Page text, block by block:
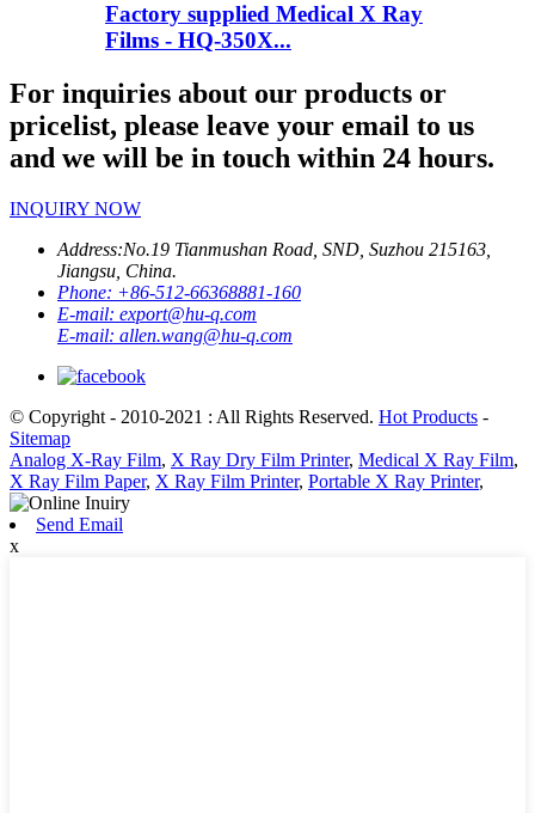
Factory supplied Medical X Ray
Films - HQ-350X...
For inquiries about our products or
pricelist, please leave your email to us
and we will be in touch within 24 hours.
INQUIRY NOW
Address:No.19 Tianmushan Road, SND, Suzhou 215163,
Jiangsu, China.
Phone: +86-512-66368881-160
E-mail: export@hu-q.com
E-mail: allen.wang@hu-q.com
© Copyright - 2010-2021 : All Rights Reserved. Hot Products -
Sitemap
Analog X-Ray Film, X Ray Dry Film Printer, Medical X Ray Film,
X Ray Film Paper, X Ray Film Printer, Portable X Ray Printer,
Send Email
x